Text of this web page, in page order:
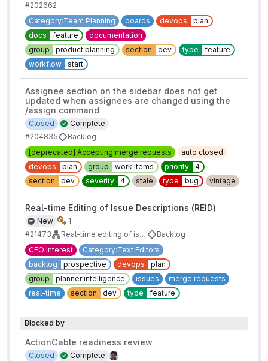
#202662
Category:Team Planning
boards devops
plan
docs
feature
documentation
group
product planning section dev type
feature
workflow
start
Assignee section on the sidebar does not get
updated when assignees are changed using the
/assign command
Complete
Closed
#204835
Backlog
[deprecated] Accepting merge requests
auto closed
devops
plan group work items priority
4
section
dev severity 4 stale type bug vintage
Real-time Editing of Issue Descriptions (REID)
1
New
#21473
Real-time editing of issues, merge requests, and epics
Backlog
CEO Interest
Category:Text Editors
backlog
prospective devops
plan
group
planner intelligence issues
merge requests
real-time
section dev type feature
Blocked by
ActionCable readiness review
Complete
Closed